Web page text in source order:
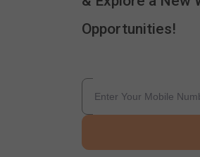
Opportunities!